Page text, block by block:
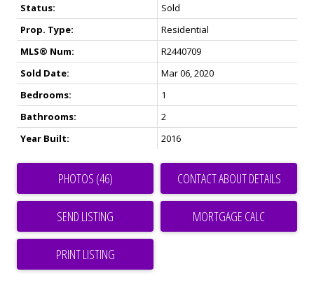
Status:
Sold
Prop. Type:
Residential
MLS® Num:
R2440709
Sold Date:
Mar 06, 2020
Bedrooms:
1
Bathrooms:
2
Year Built:
2016
PHOTOS (46) CONTACT ABOUT DETAILS
SEND LISTING
PRINT LISTING